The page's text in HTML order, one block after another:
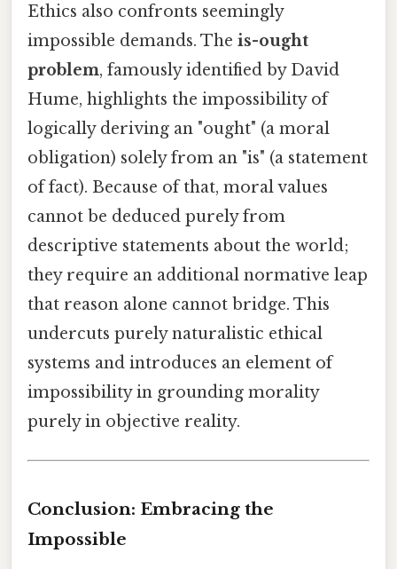
Ethics also confronts seemingly
impossible demands. The is-ought
problem, famously identified by David
Hume, highlights the impossibility of
logically deriving an "ought" (a moral
obligation) solely from an "is" (a statement
of fact). Because of that, moral values
cannot be deduced purely from
descriptive statements about the world;
they require an additional normative leap
that reason alone cannot bridge. This
undercuts purely naturalistic ethical
systems and introduces an element of
impossibility in grounding morality
purely in objective reality.
Conclusion: Embracing the
Impossible